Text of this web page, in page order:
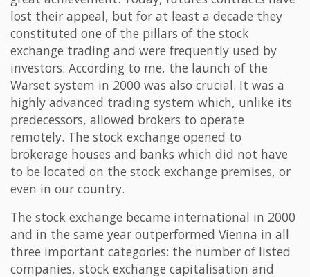
lost their appeal, but for at least a decade they
constituted one of the pillars of the stock
exchange trading and were frequently used by
investors. According to me, the launch of the
Warset system in 2000 was also crucial. It was a
highly advanced trading system which, unlike its
predecessors, allowed brokers to operate
remotely. The stock exchange opened to
brokerage houses and banks which did not have
to be located on the stock exchange premises, or
even in our country.
The stock exchange became international in 2000
and in the same year outperformed Vienna in all
three important categories: the number of listed
companies, stock exchange capitalisation and